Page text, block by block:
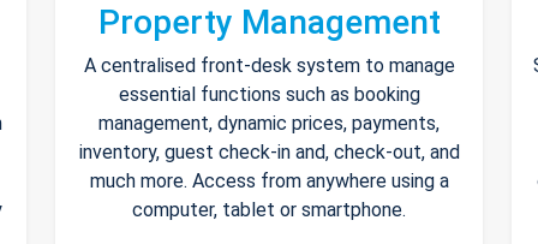
Property Management
A centralised front-desk system to manage
essential functions such as booking
management, dynamic prices, payments,
inventory, guest check-in and, check-out, and
much more. Access from anywhere using a
computer, tablet or smartphone.